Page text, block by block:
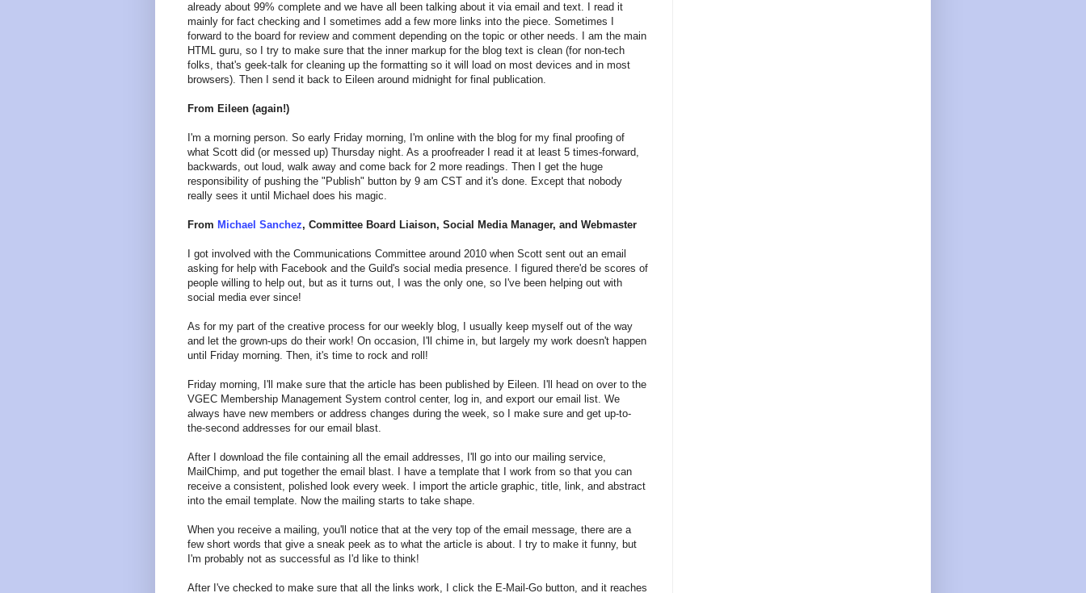
already about 99% complete and we have all been talking about it via email and text. I read it
mainly for fact checking and I sometimes add a few more links into the piece. Sometimes I
forward to the board for review and comment depending on the topic or other needs. I am the main
HTML guru, so I try to make sure that the inner markup for the blog text is clean (for non-tech
folks, that's geek-talk for cleaning up the formatting so it will load on most devices and in most
browsers). Then I send it back to Eileen around midnight for final publication.
From Eileen (again!)
I'm a morning person. So early Friday morning, I'm online with the blog for my final proofing of
what Scott did (or messed up) Thursday night. As a proofreader I read it at least 5 times-forward,
backwards, out loud, walk away and come back for 2 more readings. Then I get the huge
responsibility of pushing the "Publish" button by 9 am CST and it's done. Except that nobody
really sees it until Michael does his magic.
From Michael Sanchez, Committee Board Liaison, Social Media Manager, and Webmaster
I got involved with the Communications Committee around 2010 when Scott sent out an email
asking for help with Facebook and the Guild's social media presence. I figured there'd be scores of
people willing to help out, but as it turns out, I was the only one, so I've been helping out with
social media ever since!
As for my part of the creative process for our weekly blog, I usually keep myself out of the way
and let the grown-ups do their work! On occasion, I'll chime in, but largely my work doesn't happen
until Friday morning. Then, it's time to rock and roll!
Friday morning, I'll make sure that the article has been published by Eileen. I'll head on over to the
VGEC Membership Management System control center, log in, and export our email list. We
always have new members or address changes during the week, so I make sure and get up-to-
the-second addresses for our email blast.
After I download the file containing all the email addresses, I'll go into our mailing service,
MailChimp, and put together the email blast. I have a template that I work from so that you can
receive a consistent, polished look every week. I import the article graphic, title, link, and abstract
into the email template. Now the mailing starts to take shape.
When you receive a mailing, you'll notice that at the very top of the email message, there are a
few short words that give a sneak peek as to what the article is about. I try to make it funny, but
I'm probably not as successful as I'd like to think!
After I've checked to make sure that all the links work, I click the E-Mail-Go button, and it reaches